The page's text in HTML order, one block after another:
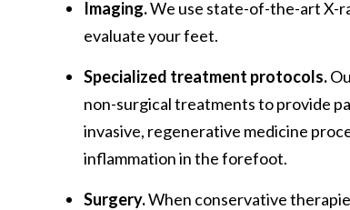
Imaging.We use state-of-the-art X-
evaluate your feet.
Specialized treatment protocols.
non-surgical treatments to provide
invasive, regenerative medicine
inflammation in the forefoot.
Surgery.When conservative